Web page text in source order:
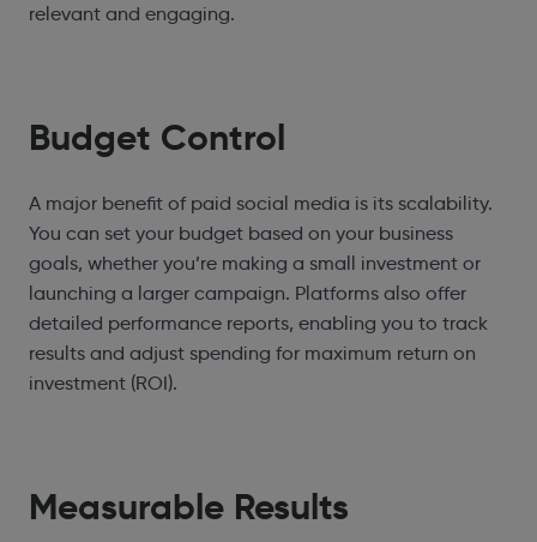
relevant and engaging.
Budget Control
A major benefit of paid social media is its scalability.
You can set your budget based on your business
goals, whether you’re making a small investment or
launching a larger campaign. Platforms also offer
detailed performance reports, enabling you to track
results and adjust spending for maximum return on
investment (ROI).
Measurable Results